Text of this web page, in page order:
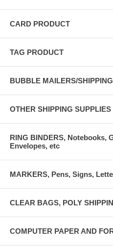
CARD PRODUCT
TAG PRODUCT
BUBBLE MAILERS/
OTHER SHIPPING SUPPLIES
RING BINDERS, Notebooks,
Envelopes, etc
MARKERS, Pens, Signs,
CLEAR BAGS, POLY
COMPUTER PAPER AND